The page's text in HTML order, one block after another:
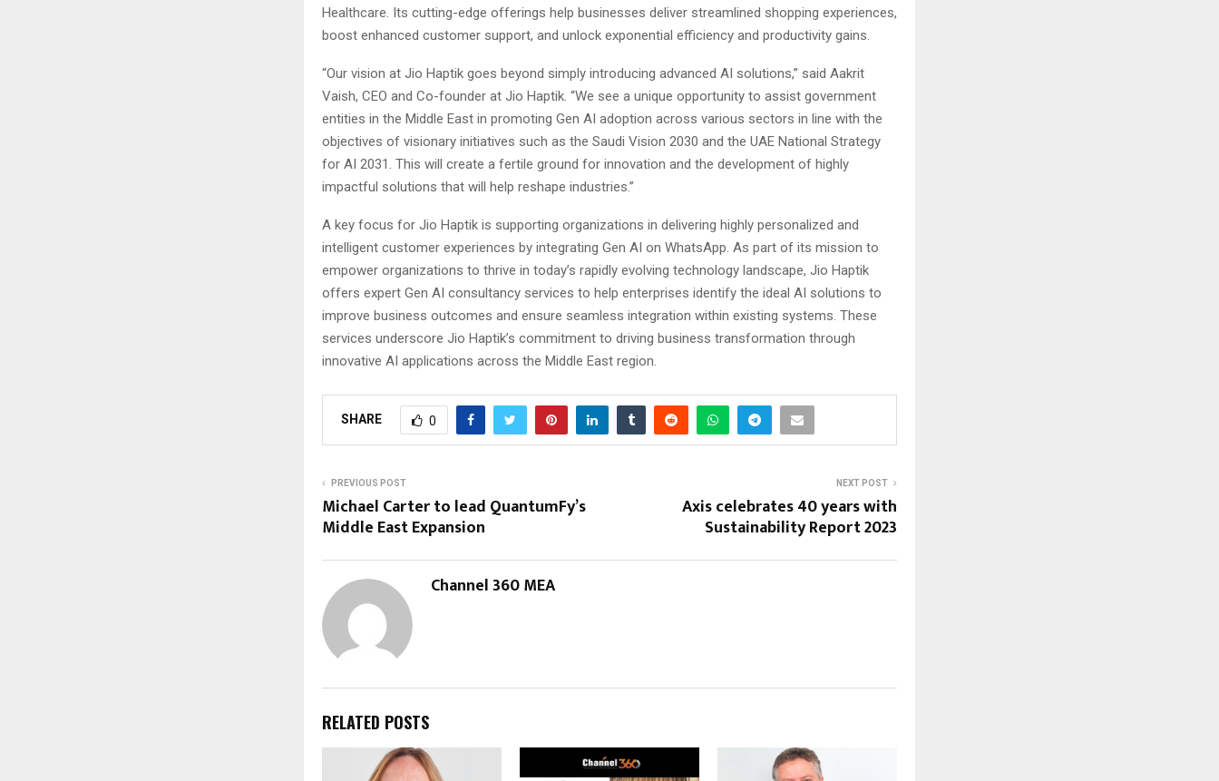
Healthcare. Its cutting-edge offerings help businesses deliver streamlined shopping experiences,
boost enhanced customer support, and unlock exponential efficiency and productivity gains.
“Our vision at Jio Haptik goes beyond simply introducing advanced AI solutions,” said Aakrit
Vaish, CEO and Co-founder at Jio Haptik. “We see a unique opportunity to assist government
entities in the Middle East in promoting Gen AI adoption across various sectors in line with the
objectives of visionary initiatives such as the Saudi Vision 2030 and the UAE National Strategy
for AI 2031. This will create a fertile ground for innovation and the development of highly
impactful solutions that will help reshape industries.”
A key focus for Jio Haptik is supporting organizations in delivering highly personalized and
intelligent customer experiences by integrating Gen AI on WhatsApp. As part of its mission to
empower organizations to thrive in today’s rapidly evolving technology landscape, Jio Haptik
offers expert Gen AI consultancy services to help enterprises identify the ideal AI solutions to
improve business outcomes and ensure seamless integration within existing systems. These
services underscore Jio Haptik’s commitment to driving business transformation through
innovative AI applications across the Middle East region.
SHARE 0
PREVIOUS POST
Michael Carter to lead QuantumFy’s
Middle East Expansion
NEXT POST
Axis celebrates 40 years with
Sustainability Report 2023
Channel 360 MEA
RELATED POSTS